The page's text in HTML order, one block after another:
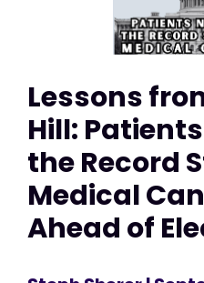
Lessons
Hill:
the Record
Medical
Ahead of